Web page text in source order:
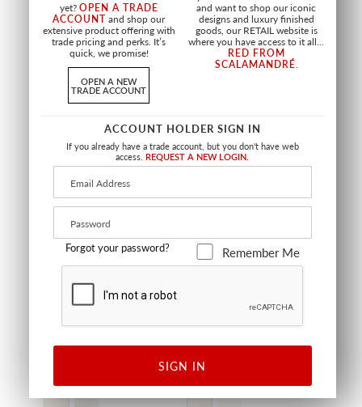
GRASSCLOTH
GLACIER
SC WP88386 0001
WALLCOVERING
CHARCOAL
WTW BEAC 0403
WALLCOVERING
ORE
GOLD
WALLCOVERING
yet?OPEN A TRADE
ACCOUNT and shop our
extensive product offering with
trade pricing and perks. It’s
quick, we promise!
OPEN A NEW
TRADE ACCOUNT
and want to shop our iconic
designs and luxury finished
goods, our RETAIL website is
where you have access to it all...
RED FROM
SCALAMANDRÉ.
ACCOUNT HOLDER SIGN IN
If you already have a trade account, but you don't have web
access. REQUEST A NEW LOGIN.
Forgot your password? Remember Me
SIGN IN